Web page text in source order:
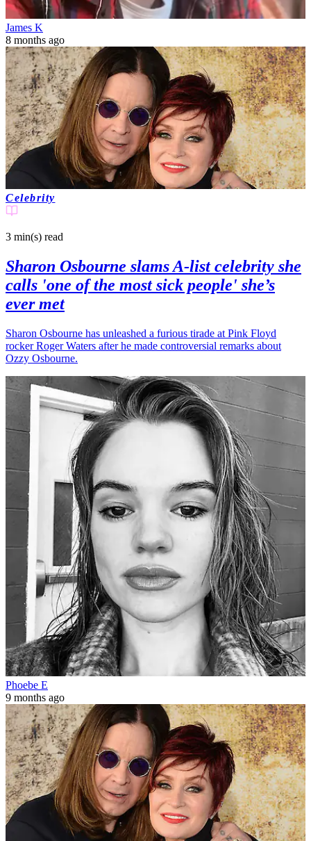
James K
8 months ago
Celebrity
3 min(s) read
Sharon Osbourne slams A-list celebrity she
calls 'one of the most sick people' she’s
ever met
Sharon Osbourne has unleashed a furious tirade at Pink Floyd
rocker Roger Waters after he made controversial remarks about
Ozzy Osbourne.
Phoebe E
9 months ago